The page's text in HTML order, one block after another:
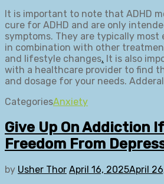
It is important to note that ADHD
cure for ADHD and are only
symptoms. They are typically most
in combination with other
and lifestyle changes. It is also
with a healthcare provider to find
and dosage for your needs.
CategoriesAnxiety
Give Up On Addiction
Freedom From
by Usher Thor April 16, 2025April